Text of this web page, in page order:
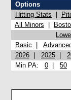
Options
Hitting Stats
All Minors
Basic
2026
2025
Min PA: 0 50